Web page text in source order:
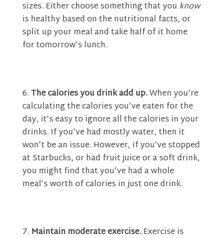
sizes. Either choose something that you know
is healthy based on the nutritional facts, or
split up your meal and take half of it home
for tomorrow’s lunch.
The calories you drink add up.When you’re
calculating the calories you’ve eaten for the
day, it’s easy to ignore all the calories in your
drinks. If you’ve had mostly water, then it
won’t be an issue. However, if you’ve stopped
at Starbucks, or had fruit juice or a soft drink,
you might find that you’ve had a whole
meal’s worth of calories in just one drink.
Maintain moderate exercise.Exercise is